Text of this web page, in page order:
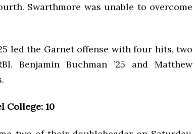
Swarthmore was unable to overcome
led the Garnet offense with four hits, two
Benjamin Buchman ’25 and Matthew
College: 10